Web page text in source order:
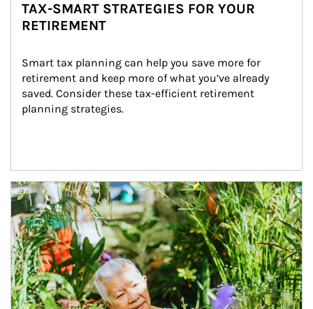
TAX-SMART STRATEGIES FOR YOUR
RETIREMENT
Smart tax planning can help you save more for
retirement and keep more of what you’ve already
saved. Consider these tax-efficient retirement
planning strategies.
Article Image